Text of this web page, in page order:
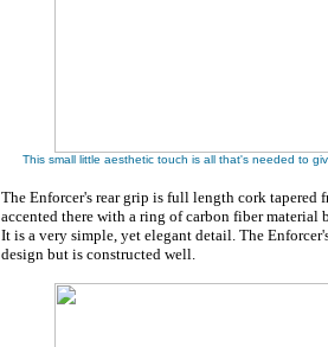
This small little aesthetic touch is all that's needed to
The Enforcer's rear grip is full length cork tapered
accented there with a ring of carbon fiber
It is a very simple, yet elegant detail. The
design but is constructed well.